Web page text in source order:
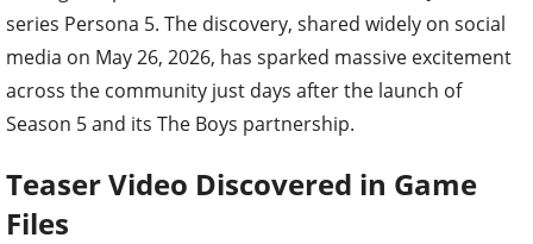
series Persona 5. The discovery, shared widely on social
media on May 26, 2026, has sparked massive excitement
across the community just days after the launch of
Season 5 and its The Boys partnership.
Teaser Video Discovered in Game
Files